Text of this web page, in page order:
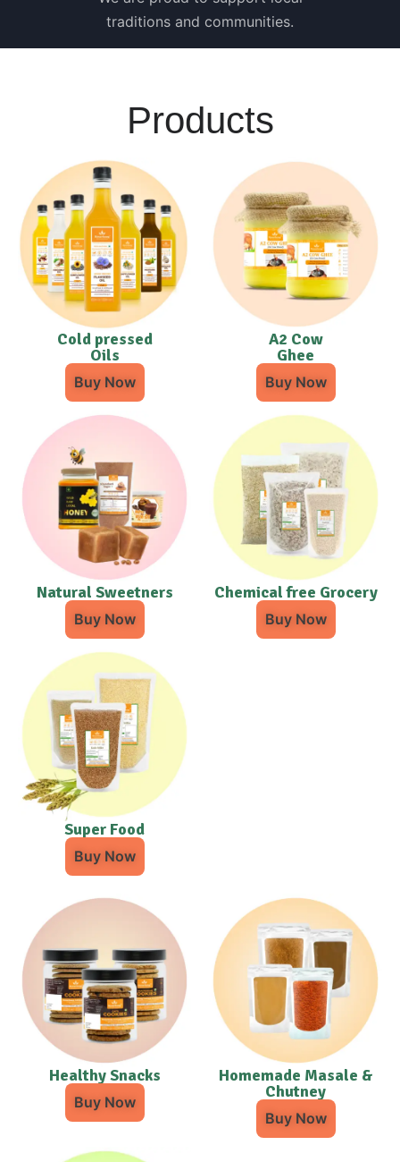
traditions and communities.
Products
Cold pressed
Oils
Buy Now
A2 Cow
Ghee
Buy Now
Natural Sweetners
Buy Now
Chemical free Grocery
Buy Now
Super Food
Buy Now
Healthy Snacks
Buy Now
Homemade Masale &
Chutney
Buy Now